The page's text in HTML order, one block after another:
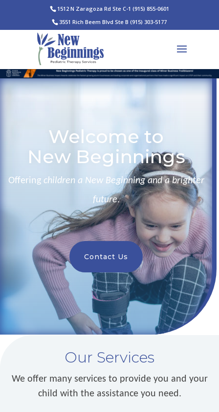
1512 N Zaragoza Rd Ste C-1 (915) 855-0601
3551 Rich Beem Blvd Ste B(915) 303-5177
Welcome to
New Beginnings
Offering children a New Beginning and a brighter
future.
Contact Us
Our Services
We offer many services to provide you and your
child with the assistance you need.